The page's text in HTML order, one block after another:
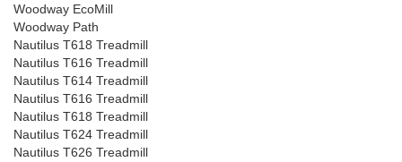
Woodway EcoMill
Woodway Path
Nautilus T618 Treadmill
Nautilus T616 Treadmill
Nautilus T614 Treadmill
Nautilus T616 Treadmill
Nautilus T618 Treadmill
Nautilus T624 Treadmill
Nautilus T626 Treadmill